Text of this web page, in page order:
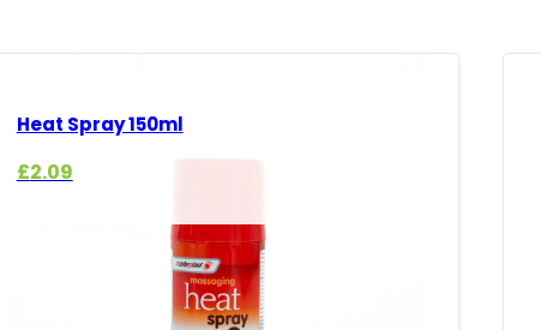
Heat Spray 150ml
£2.09